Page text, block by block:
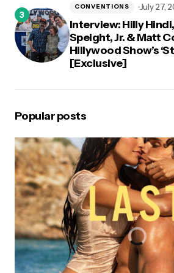
Interview: Hilly
Speight, Jr. & Matt
Hillywood Show’s
[Exclusive]
CONVENTIONS July 27,
Popular posts